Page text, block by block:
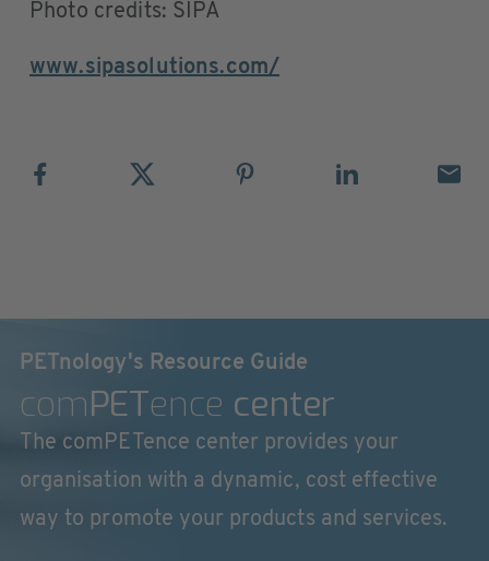
Photo credits: SIPA
www.sipasolutions.com/
PETnology's Resource Guide
comPETence center
The comPETence center provides your
organisation with a dynamic, cost effective
way to promote your products and services.